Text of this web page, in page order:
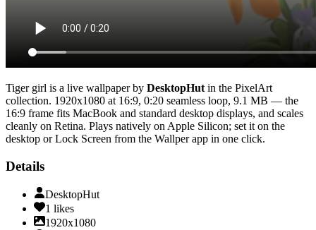
Tiger girl is a live wallpaper by DesktopHut in the PixelArt
collection. 1920x1080 at 16:9, 0:20 seamless loop, 9.1 MB — the
16:9 frame fits MacBook and standard desktop displays, and scales
cleanly on Retina. Plays natively on Apple Silicon; set it on the
desktop or Lock Screen from the Wallper app in one click.
Details
DesktopHut
1 likes
1920x1080